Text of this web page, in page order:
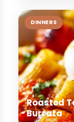
DINNERS
Roasted
Burrata